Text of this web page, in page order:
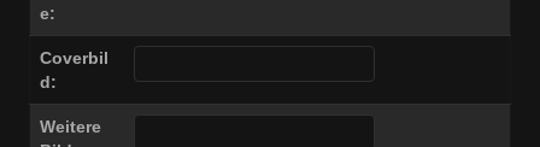
e:
Coverbil
d:
Weitere